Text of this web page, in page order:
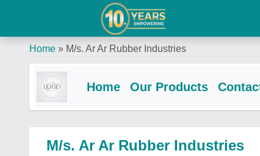
Home » M/s. Ar Ar Rubber Industries
Home Our Products
M/s. Ar Ar Rubber Industries